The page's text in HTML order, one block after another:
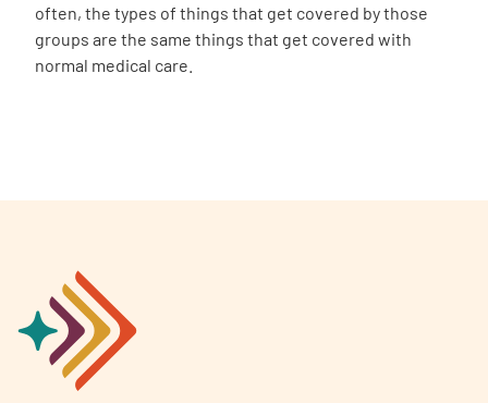
often, the types of things that get covered by those
groups are the same things that get covered with
normal medical care.